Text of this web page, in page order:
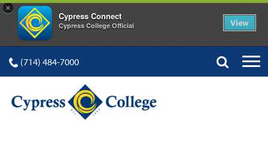
×
Cypress Connect
Cypress College Official View
(714) 484-7000